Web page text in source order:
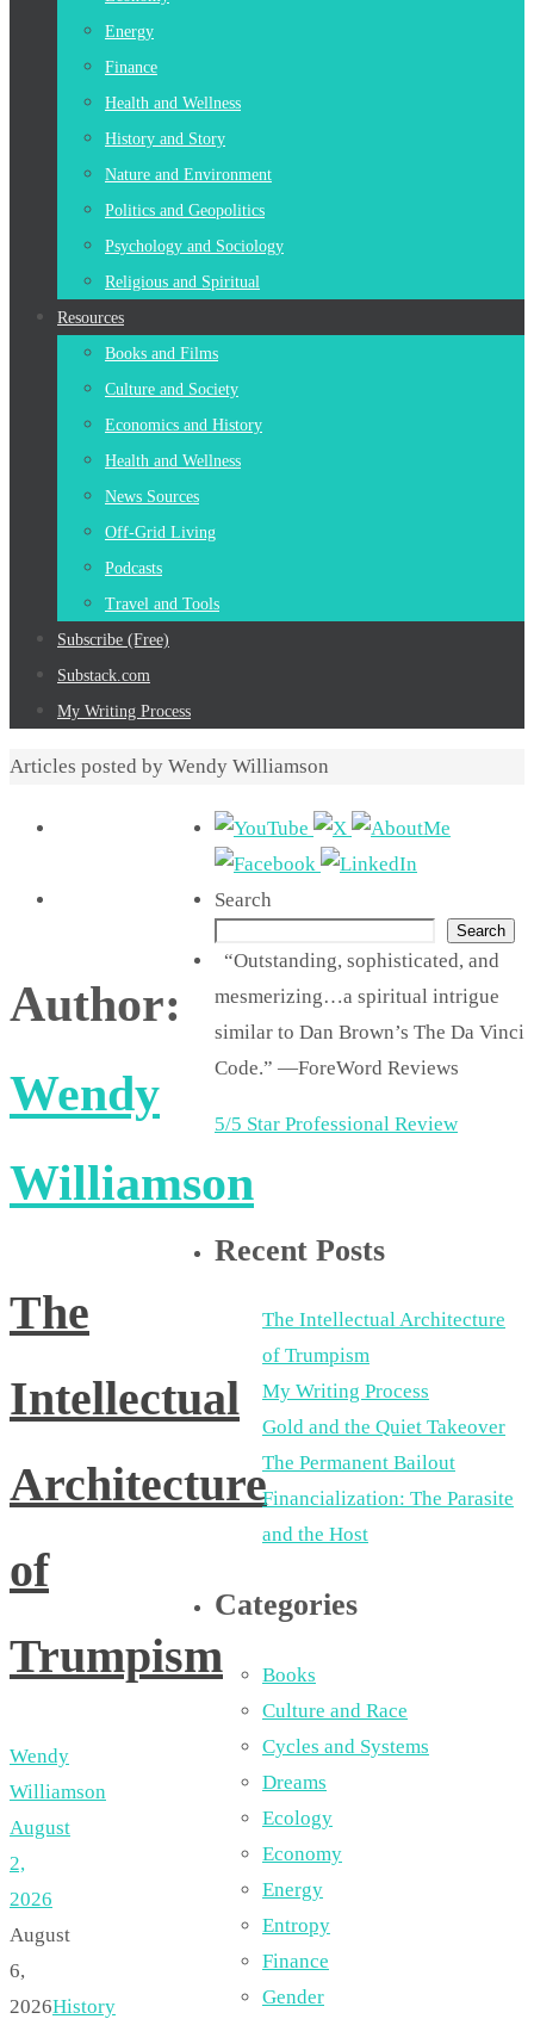
Energy
Finance
Health and Wellness
History and Story
Nature and Environment
Politics and Geopolitics
Psychology and Sociology
Religious and Spiritual
Resources
Books and Films
Culture and Society
Economics and History
Health and Wellness
News Sources
Off-Grid Living
Podcasts
Travel and Tools
Subscribe (Free)
Substack.com
My Writing Process
Home
Articles posted by Wendy Williamson
Author:
Wendy
Williamson
The
Intellectual
Architecture
of
Trumpism
Wendy
Williamson
August
2,
2026
August
6,
2026History
Search
Search
“Outstanding, sophisticated, and
mesmerizing…a spiritual intrigue
similar to Dan Brown’s The Da Vinci
Code.” —ForeWord Reviews
5/5 Star Professional Review
Recent Posts
The Intellectual Architecture
of Trumpism
My Writing Process
Gold and the Quiet Takeover
The Permanent Bailout
Financialization: The Parasite
and the Host
Categories
Books
Culture and Race
Cycles and Systems
Dreams
Ecology
Economy
Energy
Entropy
Finance
Gender